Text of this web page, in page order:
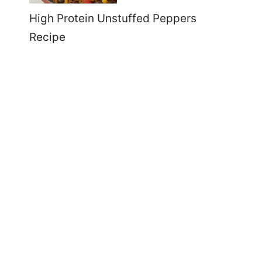
High Protein Unstuffed Peppers
Recipe